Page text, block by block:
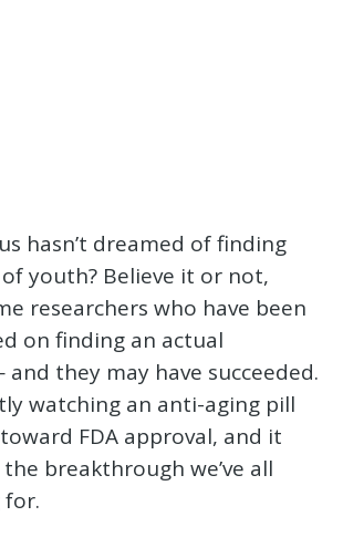
hasn’t dreamed of finding
youth? Believe it or not,
researchers who have been
on finding an actual
they may have succeeded.
watching an anti-aging pill
FDA approval, and it
breakthrough we’ve all
for.